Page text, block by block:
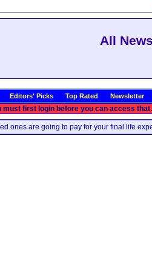
All
Editors' Picks Top Rated Newsletter
must first login before you can access that.
ones are going to pay for your final life